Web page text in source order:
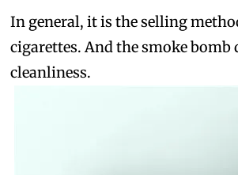
In general, it is the selling
cigarettes. And the smoke bomb
cleanliness.